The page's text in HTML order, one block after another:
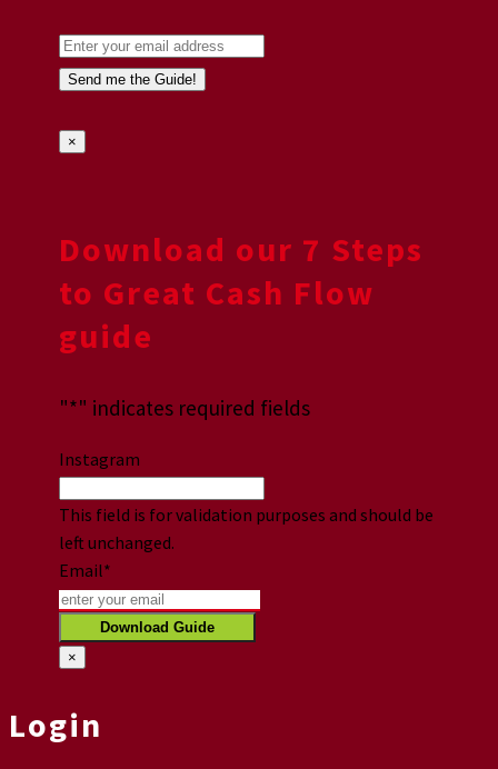
×
Download our 7 Steps
to Great Cash Flow
guide
"*" indicates required fields
Instagram
This field is for validation purposes and should be
left unchanged.
Email*
×
Login